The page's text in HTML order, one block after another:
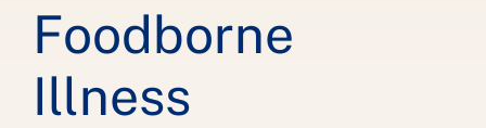
Foodborne
Illness